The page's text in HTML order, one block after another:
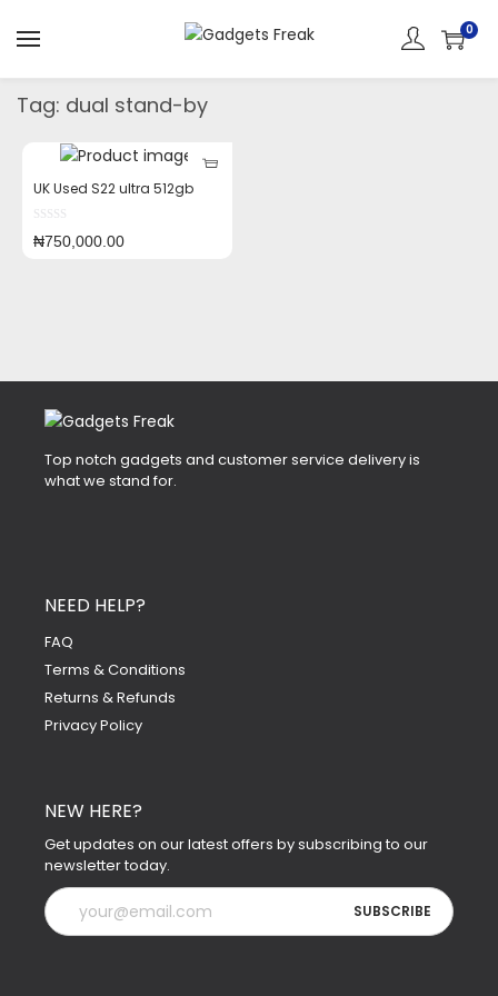
0
Tag: dual stand-by
UK Used S22 ultra 512gb
₦750,000.00
Top notch gadgets and customer service delivery is
what we stand for.
NEED HELP?
FAQ
Terms & Conditions
Returns & Refunds
Privacy Policy
NEW HERE?
Get updates on our latest offers by subscribing to our
newsletter today.